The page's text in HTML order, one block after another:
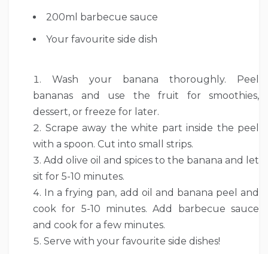
200ml barbecue sauce
Your favourite side dish
Wash your banana thoroughly. Peel
bananas and use the fruit for smoothies,
dessert, or freeze for later.
Scrape away the white part inside the peel
with a spoon. Cut into small strips.
Add olive oil and spices to the banana and let
sit for 5-10 minutes.
In a frying pan, add oil and banana peel and
cook for 5-10 minutes. Add barbecue sauce
and cook for a few minutes.
Serve with your favourite side dishes!